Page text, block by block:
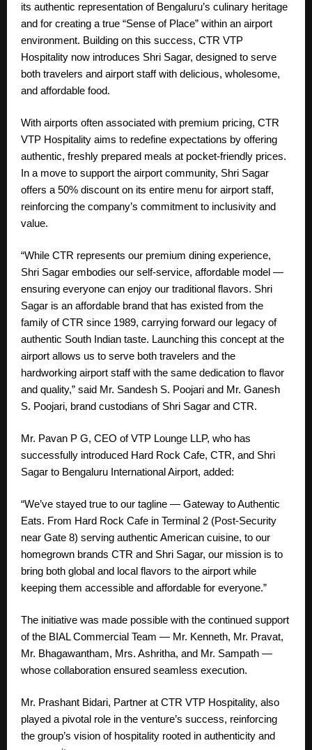
its authentic representation of Bengaluru’s culinary heritage
and for creating a true “Sense of Place” within an airport
environment. Building on this success, CTR VTP
Hospitality now introduces Shri Sagar, designed to serve
both travelers and airport staff with delicious, wholesome,
and affordable food.
With airports often associated with premium pricing, CTR
VTP Hospitality aims to redefine expectations by offering
authentic, freshly prepared meals at pocket-friendly prices.
In a move to support the airport community, Shri Sagar
offers a 50% discount on its entire menu for airport staff,
reinforcing the company’s commitment to inclusivity and
value.
“While CTR represents our premium dining experience,
Shri Sagar embodies our self-service, affordable model —
ensuring everyone can enjoy our traditional flavors. Shri
Sagar is an affordable brand that has existed from the
family of CTR since 1989, carrying forward our legacy of
authentic South Indian taste. Launching this concept at the
airport allows us to serve both travelers and the
hardworking airport staff with the same dedication to flavor
and quality,” said Mr. Sandesh S. Poojari and Mr. Ganesh
S. Poojari, brand custodians of Shri Sagar and CTR.
Mr. Pavan P G, CEO of VTP Lounge LLP, who has
successfully introduced Hard Rock Cafe, CTR, and Shri
Sagar to Bengaluru International Airport, added:
“We’ve stayed true to our tagline — Gateway to Authentic
Eats. From Hard Rock Cafe in Terminal 2 (Post-Security
near Gate 8) serving authentic American cuisine, to our
homegrown brands CTR and Shri Sagar, our mission is to
bring both global and local flavors to the airport while
keeping them accessible and affordable for everyone.”
The initiative was made possible with the continued support
of the BIAL Commercial Team — Mr. Kenneth, Mr. Pravat,
Mr. Bhagawantham, Mrs. Ashritha, and Mr. Sampath —
whose collaboration ensured seamless execution.
Mr. Prashant Bidari, Partner at CTR VTP Hospitality, also
played a pivotal role in the venture’s success, reinforcing
the group’s vision of hospitality rooted in authenticity and